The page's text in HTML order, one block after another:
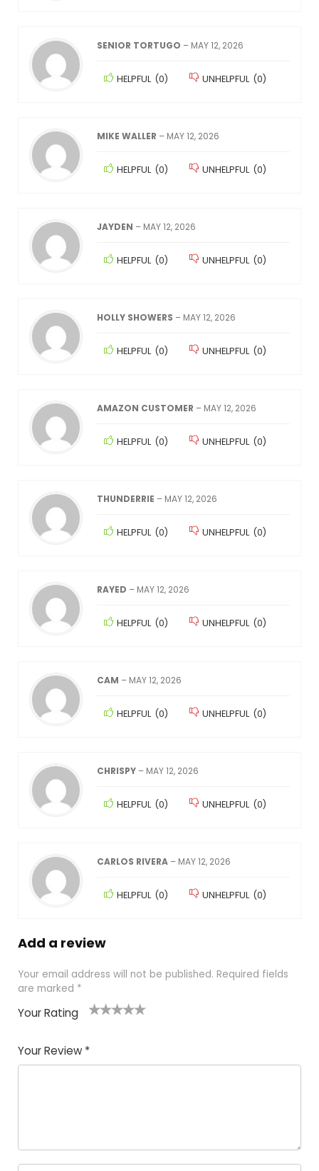
SENIOR TORTUGO – MAY 12, 2026
HELPFUL (0) UNHELPFUL (0)
MIKE WALLER – MAY 12, 2026
HELPFUL (0) UNHELPFUL (0)
JAYDEN – MAY 12, 2026
HELPFUL (0) UNHELPFUL (0)
HOLLY SHOWERS – MAY 12, 2026
HELPFUL (0) UNHELPFUL (0)
AMAZON CUSTOMER – MAY 12, 2026
HELPFUL (0) UNHELPFUL (0)
THUNDERRIE – MAY 12, 2026
HELPFUL (0) UNHELPFUL (0)
RAYED – MAY 12, 2026
HELPFUL (0) UNHELPFUL (0)
CAM – MAY 12, 2026
HELPFUL (0) UNHELPFUL (0)
CHRISPY – MAY 12, 2026
HELPFUL (0) UNHELPFUL (0)
CARLOS RIVERA – MAY 12, 2026
HELPFUL (0) UNHELPFUL (0)
Add a review
Your email address will not be published. Required fields
are marked *
Your Rating
Your Review *